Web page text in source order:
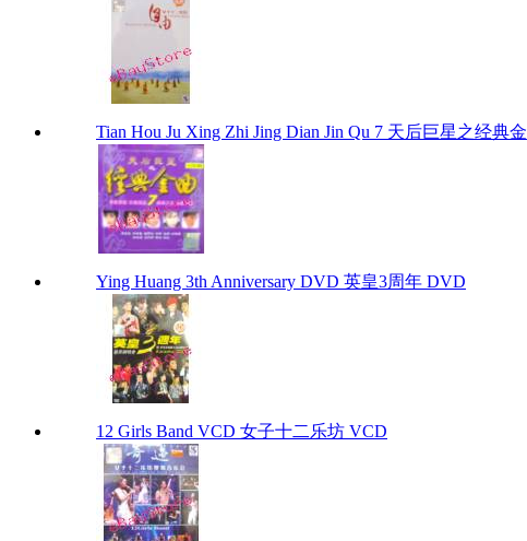
Tian Hou Ju Xing Zhi Jing Dian Jin Qu 7 天后巨星之经典金
Ying Huang 3th Anniversary DVD 英皇3周年 DVD
12 Girls Band VCD 女子十二乐坊 VCD